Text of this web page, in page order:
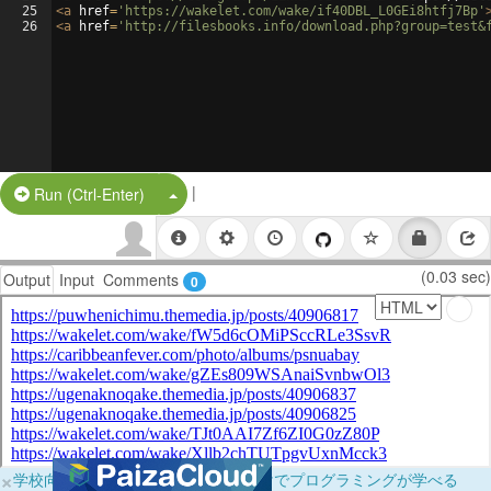
25
26
<a href= 'https://wakelet.com/wake/if40DBL_L0GEi8htfj7Bp'
<a href= 'http://filesbooks.info/
Run (Ctrl-Enter) Split Button!
|
Output Input Comments 0 (0.03 sec)
×学校向けに無料提供中！ブラウザだけでプログラミングが学べる